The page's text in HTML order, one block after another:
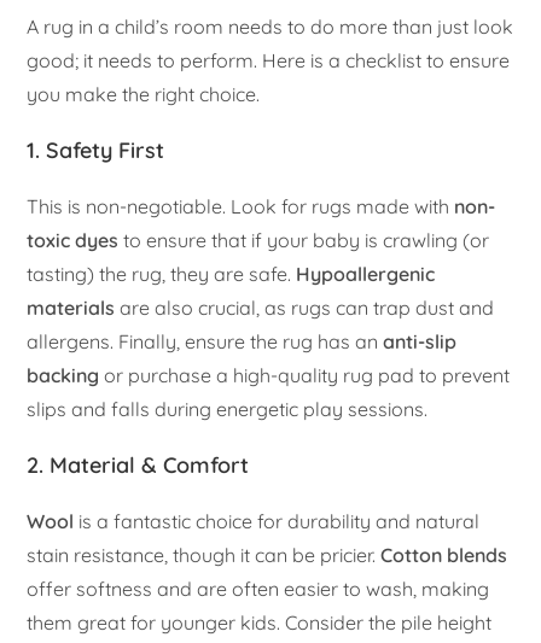
A rug in a child’s room needs to do more than just look
good; it needs to perform. Here is a checklist to ensure
you make the right choice.
1. Safety First
This is non-negotiable. Look for rugs made with non-
toxic dyes to ensure that if your baby is crawling (or
tasting) the rug, they are safe. Hypoallergenic
materials are also crucial, as rugs can trap dust and
allergens. Finally, ensure the rug has ananti-slip
backing or purchase a high-quality rug pad to prevent
slips and falls during energetic play sessions.
2. Material & Comfort
Wool is a fantastic choice for durability and natural
stain resistance, though it can be pricier.Cotton blends
offer softness and are often easier to wash, making
them great for younger kids. Consider the pile height